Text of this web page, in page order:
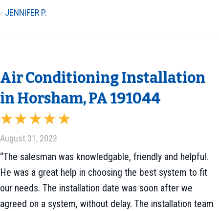
- JENNIFER P.
Air Conditioning Installation
in Horsham, PA 191044
August 31, 2023
“The salesman was knowledgable, friendly and helpful.
He was a great help in choosing the best system to fit
our needs. The installation date was soon after we
agreed on a system, without delay. The installation team